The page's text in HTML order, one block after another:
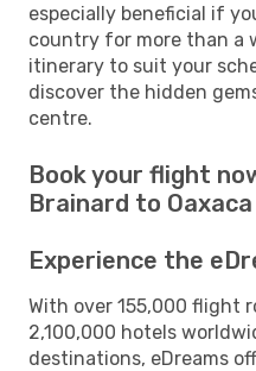
especially beneficial if
country for more than a
itinerary to suit your
discover the hidden
centre.
Book your flight
Brainard to
Experience the
With over 155,000 flight
2,100,000 hotels
destinations, eDreams